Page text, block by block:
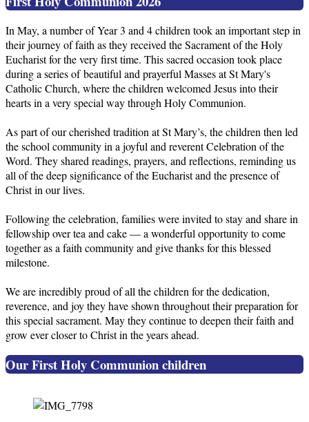
In May, a number of Year 3 and 4 children took an important step in
their journey of faith as they received the Sacrament of the Holy
Eucharist for the very first time. This sacred occasion took place
during a series of beautiful and prayerful Masses at St Mary's
Catholic Church, where the children welcomed Jesus into their
hearts in a very special way through Holy Communion.
As part of our cherished tradition at St Mary’s, the children then led
the school community in a joyful and reverent Celebration of the
Word. They shared readings, prayers, and reflections, reminding us
all of the deep significance of the Eucharist and the presence of
Christ in our lives.
Following the celebration, families were invited to stay and share in
fellowship over tea and cake — a wonderful opportunity to come
together as a faith community and give thanks for this blessed
milestone.
We are incredibly proud of all the children for the dedication,
reverence, and joy they have shown throughout their preparation for
this special sacrament. May they continue to deepen their faith and
grow ever closer to Christ in the years ahead.
Our First Holy Communion children